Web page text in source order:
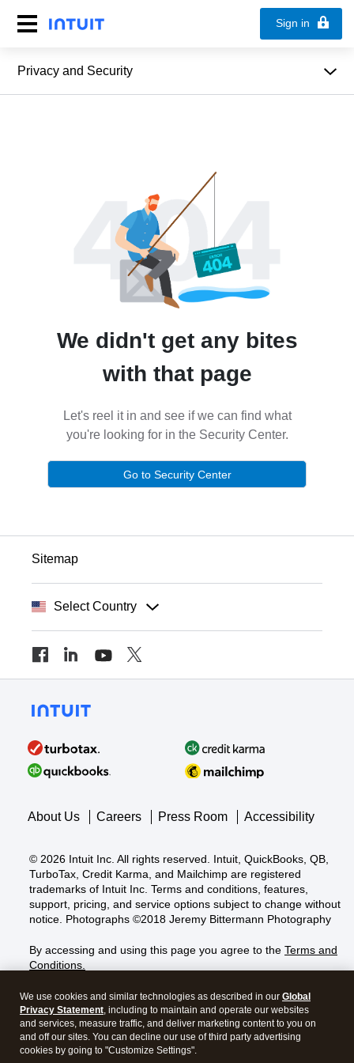
Sign in
Privacy and Security
We didn't get any bites
with that page
Let's reel it in and see if we can find what
you're looking for in the Security Center.
Go to Security Center
Sitemap
Select Country
About Us Careers Press Room Accessibility
© 2026 Intuit Inc. All rights reserved. Intuit, QuickBooks, QB,
TurboTax, Credit Karma, and Mailchimp are registered
trademarks of Intuit Inc. Terms and conditions, features,
support, pricing, and service options subject to change without
notice. Photographs ©2018 Jeremy Bittermann Photography
By accessing and using this page you agree to the Terms and
Conditions.
About cookies| Manage cookies
Legal Privacy Security GDPR
We use cookies and similar technologies as described in our Global
Privacy Statement, including to maintain and operate our websites
and services, measure traffic, and deliver marketing content to you on
and off our sites. You can decline our use of third party advertising
cookies by going to "Customize Settings".